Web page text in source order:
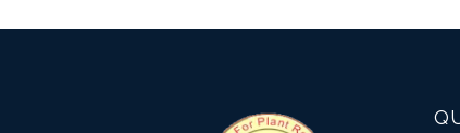
Pages: 917-925